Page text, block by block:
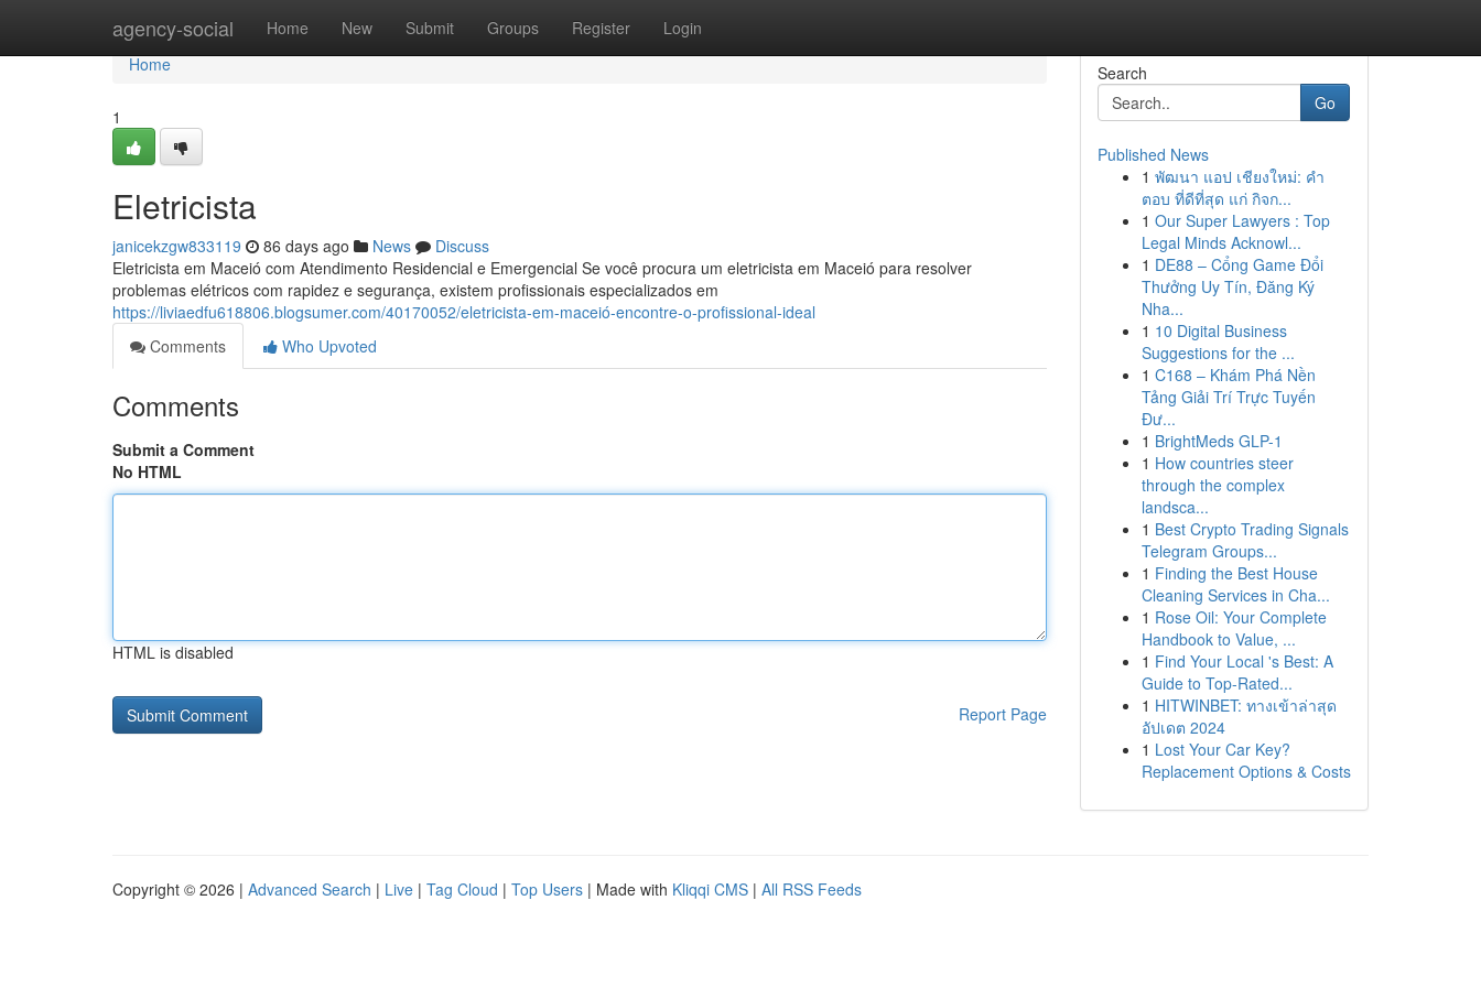
agency-social Home New Submit Groups Register Login
Home
Home
1
Eletricista
janicekzgw833119 86 days ago News
Discuss
Eletricista em Maceió com Atendimento Residencial e Emergencial Se você procura um eletricista em Maceió para resolver
problemas elétricos com rapidez e segurança, existem profissionais especializados em
https://liviaedfu618806.blogsumer.com/40170052/eletricista-em-maceió-encontre-o-profissional-ideal
Comments
Who Upvoted
Comments
Submit a Comment
No HTML
HTML is disabled
Report Page
Search
Go
Published News
1 พัฒนา แอป เชียงใหม่: คำ
ตอบ ที่ดีที่สุด แก่ กิจก...
1 Our Super Lawyers : Top
Legal Minds Acknowl...
1 DE88 – Cổng Game Đổi
Thưởng Uy Tín, Đăng Ký
Nha...
1 10 Digital Business
Suggestions for the ...
1 C168 – Khám Phá Nền
Tảng Giải Trí Trực Tuyến
Đư...
1 BrightMeds GLP-1
1 How countries steer
through the complex
landsca...
1 Best Crypto Trading Signals
Telegram Groups...
1 Finding the Best House
Cleaning Services in Cha...
1 Rose Oil: Your Complete
Handbook to Value, ...
1 Find Your Local 's Best: A
Guide to Top-Rated...
1 HITWINBET: ทางเข้าล่าสุด
อัปเดต 2024
1 Lost Your Car Key?
Replacement Options & Costs
Copyright © 2026 | Advanced Search | Live | Tag Cloud | Top Users | Made with Kliqqi CMS | All RSS Feeds